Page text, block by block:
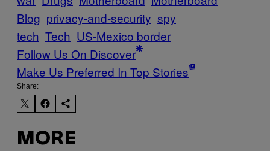
Blog privacy-and-security spy
tech Tech US-Mexico border
Follow Us On Discover
Make Us Preferred In Top Stories
Share:
MORE